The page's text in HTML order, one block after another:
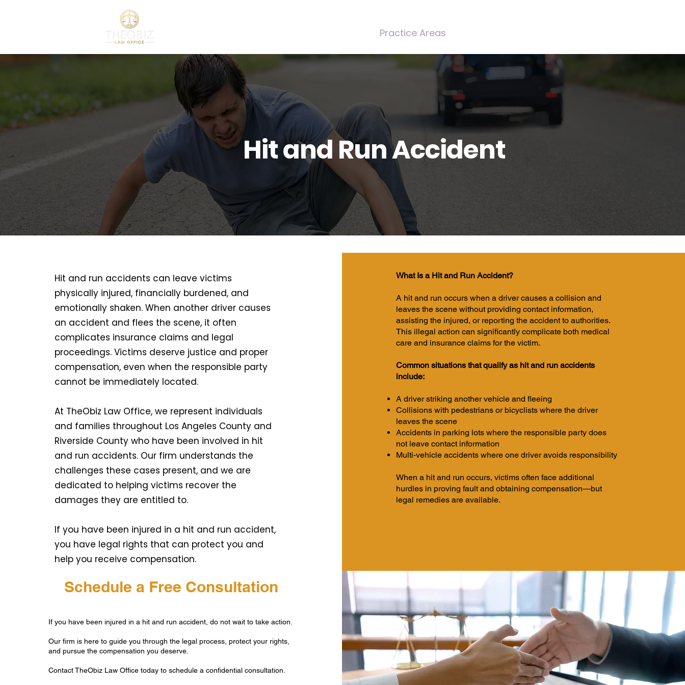
Practice Areas
Hit and Run Accident
Hit and run accidents can leave victims
physically injured, financially burdened, and
emotionally shaken. When another driver causes
an accident and flees the scene, it often
complicates insurance claims and legal
proceedings. Victims deserve justice and proper
compensation, even when the responsible party
cannot be immediately located.
At TheObiz Law Office, we represent individuals
and families throughout Los Angeles County and
Riverside County who have been involved in hit
and run accidents. Our firm understands the
challenges these cases present, and we are
dedicated to helping victims recover the
damages they are entitled to.
If you have been injured in a hit and run accident,
you have legal rights that can protect you and
help you receive compensation.
What Is a Hit and Run Accident?
A hit and run occurs when a driver causes a collision and
leaves the scene without providing contact information,
assisting the injured, or reporting the accident to authorities.
This illegal action can significantly complicate both medical
care and insurance claims for the victim.
Common situations that qualify as hit and run accidents
include:
A driver striking another vehicle and fleeing
Collisions with pedestrians or bicyclists where the driver
leaves the scene
Accidents in parking lots where the responsible party does
not leave contact information
Multi-vehicle accidents where one driver avoids responsibility
When a hit and run occurs, victims often face additional
hurdles in proving fault and obtaining compensation—but
legal remedies are available.
Schedule a Free Consultation
If you have been injured in a hit and run accident, do not wait to take action.
Our firm is here to guide you through the legal process, protect your rights,
and pursue the compensation you deserve.
Contact TheObiz Law Office today to schedule a confidential consultation.